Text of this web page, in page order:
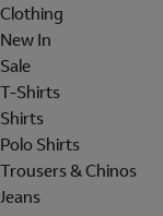
Clothing
New In
Sale
T-Shirts
Shirts
Polo Shirts
Trousers & Chinos
Jeans